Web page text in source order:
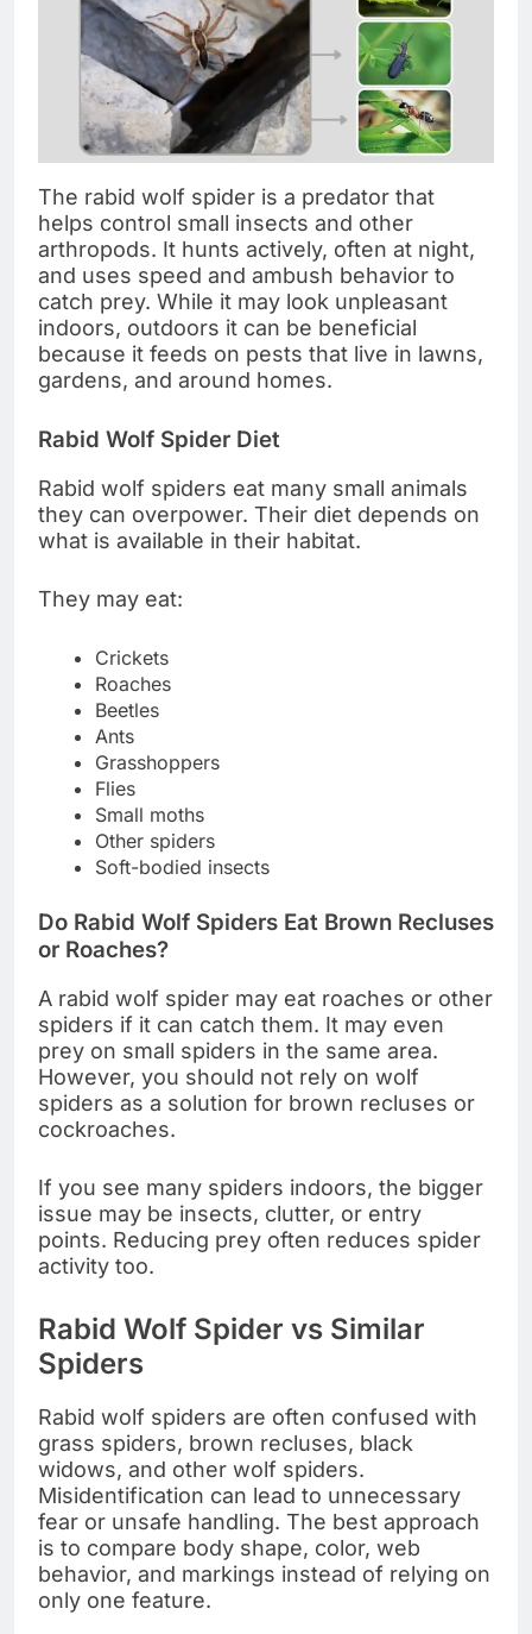
The rabid wolf spider is a predator that
helps control small insects and other
arthropods. It hunts actively, often at night,
and uses speed and ambush behavior to
catch prey. While it may look unpleasant
indoors, outdoors it can be beneficial
because it feeds on pests that live in lawns,
gardens, and around homes.
Rabid Wolf Spider Diet
Rabid wolf spiders eat many small animals
they can overpower. Their diet depends on
what is available in their habitat.
They may eat:
Crickets
Roaches
Beetles
Ants
Grasshoppers
Flies
Small moths
Other spiders
Soft-bodied insects
Do Rabid Wolf Spiders Eat Brown Recluses
or Roaches?
A rabid wolf spider may eat roaches or other
spiders if it can catch them. It may even
prey on small spiders in the same area.
However, you should not rely on wolf
spiders as a solution for brown recluses or
cockroaches.
If you see many spiders indoors, the bigger
issue may be insects, clutter, or entry
points. Reducing prey often reduces spider
activity too.
Rabid Wolf Spider vs Similar
Spiders
Rabid wolf spiders are often confused with
grass spiders, brown recluses, black
widows, and other wolf spiders.
Misidentification can lead to unnecessary
fear or unsafe handling. The best approach
is to compare body shape, color, web
behavior, and markings instead of relying on
only one feature.